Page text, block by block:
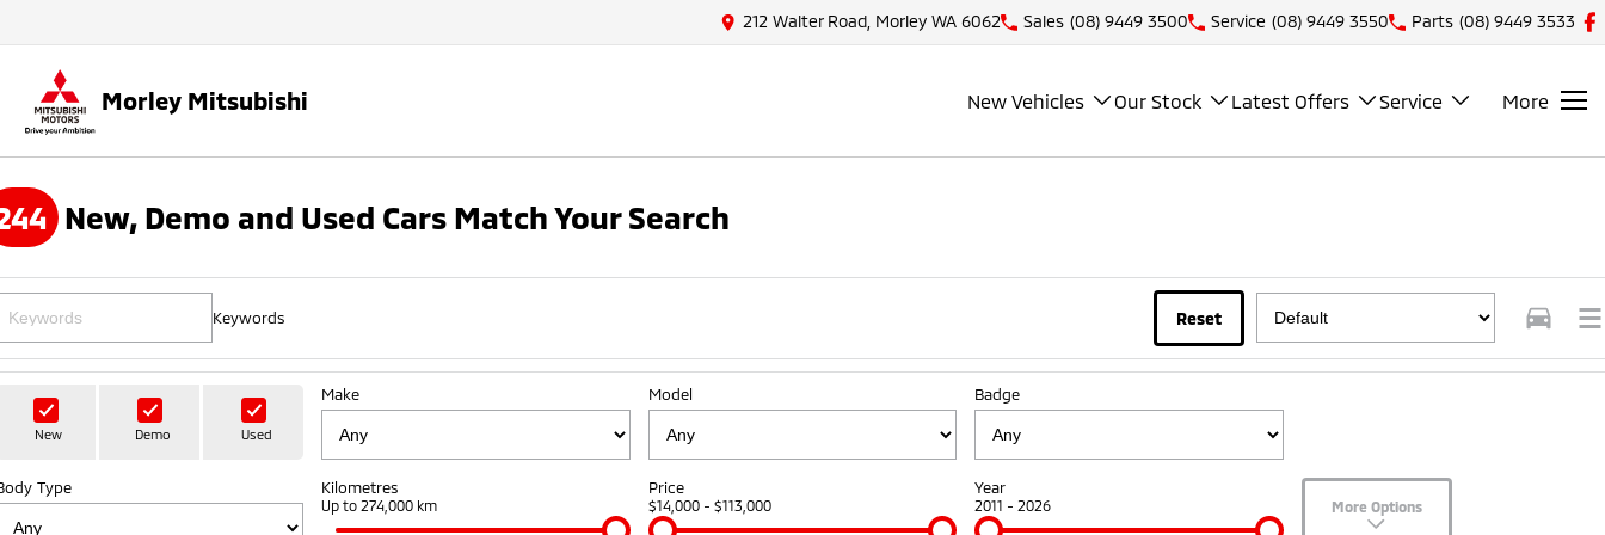
212 Walter Road, Morley WA 6062 Sales (08) 9449 3500 Service (08) 9449 3550 Parts (08) 9449 3533
Morley Mitsubishi New Vehicles Our Stock Latest Offers Service More
New, Demo and Used Cars Match Your Search
Keywords Reset
New Demo Used
Make Model Badge
Type Kilometres
Up to 274,000 km
Price
$14,000 - $113,000
Year
2011 - 2026 More Options